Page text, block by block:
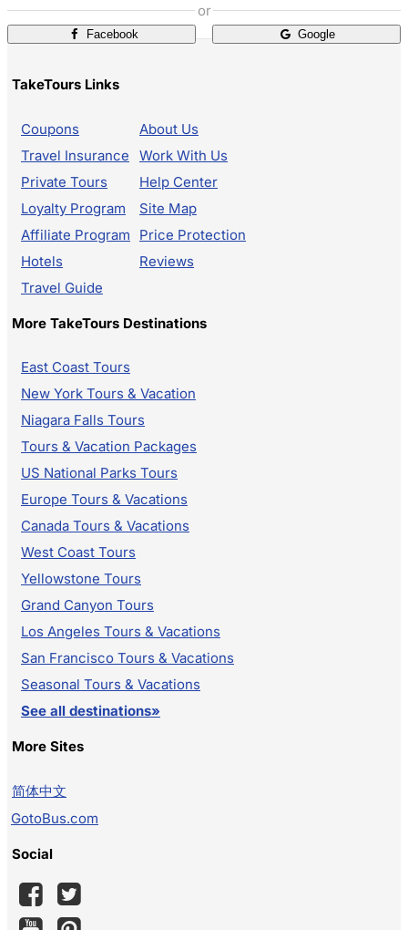
or
Facebook Google
TakeTours Links
Coupons
Travel Insurance
Private Tours
Loyalty Program
Affiliate Program
Hotels
About Us
Work With Us
Help Center
Site Map
Price Protection
Reviews
Travel Guide
More TakeTours Destinations
East Coast Tours
New York Tours & Vacation
Niagara Falls Tours
Tours & Vacation Packages
US National Parks Tours
Europe Tours & Vacations
Canada Tours & Vacations
West Coast Tours
Yellowstone Tours
Grand Canyon Tours
Los Angeles Tours & Vacations
San Francisco Tours & Vacations
Seasonal Tours & Vacations
See all destinations»
More Sites
简体中文
GotoBus.com
Social